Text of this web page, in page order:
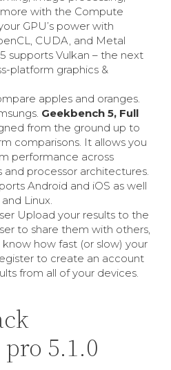
with the Compute
GPU’s power with
CUDA, and Metal
supports Vulkan – the next
platform graphics &
apples and oranges.
Geekbench 5, Full
from the ground up to
comparisons. It allows you
performance across
and processor architectures.
Android and iOS as well
Linux.
Upload your results to the
to share them with others,
how fast (or slow) your
to create an account
from all of your devices.
5.1.0